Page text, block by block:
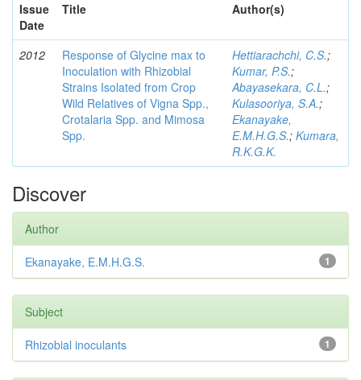
Issue
Date
Title Author(s)
2012
Response of Glycine max to
Inoculation with Rhizobial
Strains Isolated from Crop
Wild Relatives of Vigna Spp.,
Crotalaria Spp. and Mimosa
Spp.
Hettiarachchi, C.S.;
Kumar, P.S.;
Abayasekara, C.L.;
Kulasooriya, S.A.;
Ekanayake,
E.M.H.G.S.; Kumara,
R.K.G.K.
Discover
Author
1
Ekanayake, E.M.H.G.S.
Subject
1
Rhizobial inoculants